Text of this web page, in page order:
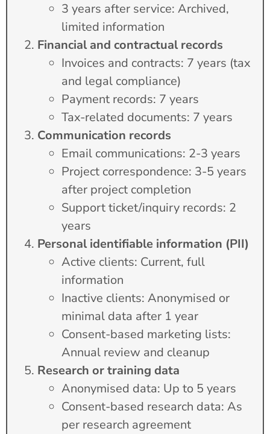
3 years after service: Archived,
limited information
Financial and contractual records
Invoices and contracts: 7 years (tax
and legal compliance)
Payment records: 7 years
Tax-related documents: 7 years
Communication records
Email communications: 2-3 years
Project correspondence: 3-5 years
after project completion
Support ticket/inquiry records: 2
years
Personal identifiable information (PII)
Active clients: Current, full
information
Inactive clients: Anonymised or
minimal data after 1 year
Consent-based marketing lists:
Annual review and cleanup
Research or training data
Anonymised data: Up to 5 years
Consent-based research data: As
per research agreement